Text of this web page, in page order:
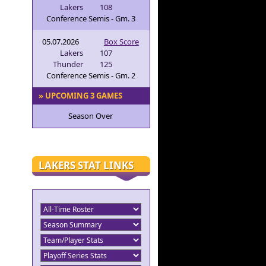
Lakers
108
Conference Semis - Gm. 3
05.07.2026
Box Score
Lakers
107
Thunder
125
Conference Semis - Gm. 2
» UPCOMING 3 GAMES
Season Over
LAKERS STAT LINKS